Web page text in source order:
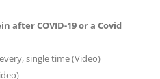
after COVID-19 or a Covid
single time (Video)